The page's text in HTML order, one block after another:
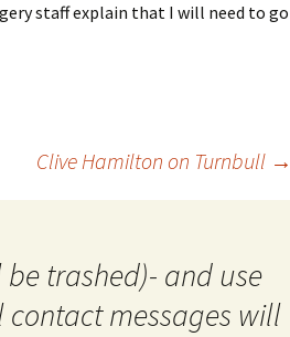
staff explain that I will need to go
Clive Hamilton on Turnbull →
trashed)- and use
messages will